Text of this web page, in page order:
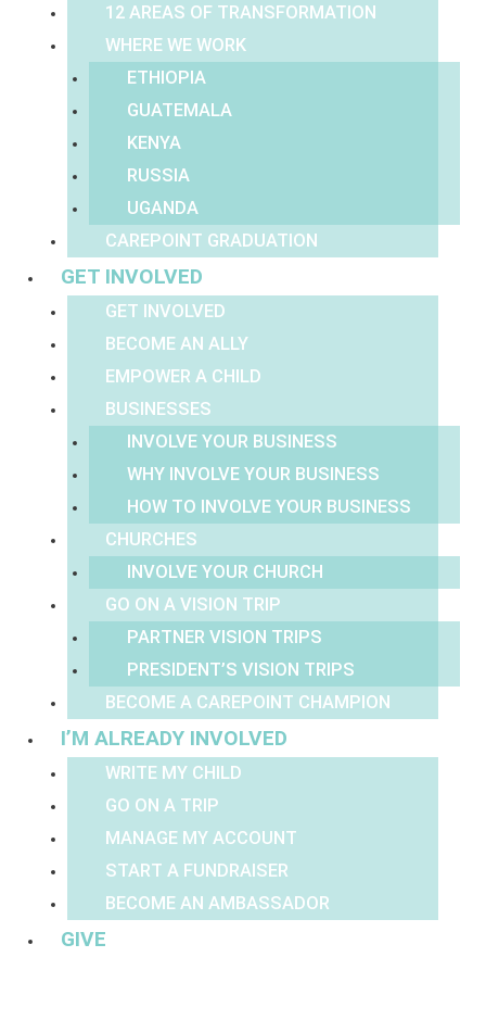
12 AREAS OF TRANSFORMATION
WHERE WE WORK
ETHIOPIA
GUATEMALA
KENYA
RUSSIA
UGANDA
CAREPOINT GRADUATION
GET INVOLVED
GET INVOLVED
BECOME AN ALLY
EMPOWER A CHILD
BUSINESSES
INVOLVE YOUR BUSINESS
WHY INVOLVE YOUR BUSINESS
HOW TO INVOLVE YOUR BUSINESS
CHURCHES
INVOLVE YOUR CHURCH
GO ON A VISION TRIP
PARTNER VISION TRIPS
PRESIDENT’S VISION TRIPS
BECOME A CAREPOINT CHAMPION
I’M ALREADY INVOLVED
WRITE MY CHILD
GO ON A TRIP
MANAGE MY ACCOUNT
START A FUNDRAISER
BECOME AN AMBASSADOR
GIVE